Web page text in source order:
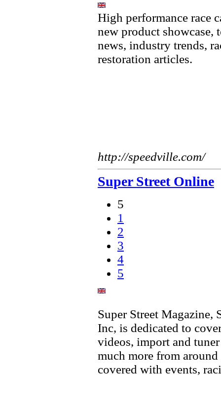
High performance race
new product showcase,
news, industry trends,
restoration articles.
http://speedville.com/
Super Street Online
5
1
2
3
4
5
Super Street
Inc, is dedicated to
videos, import and
much more from
covered with events,